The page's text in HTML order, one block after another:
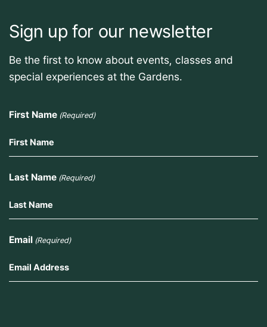
Sign up for our newsletter
Be the first to know about events, classes and
special experiences at the Gardens.
First Name (Required)
Last Name (Required)
Email (Required)